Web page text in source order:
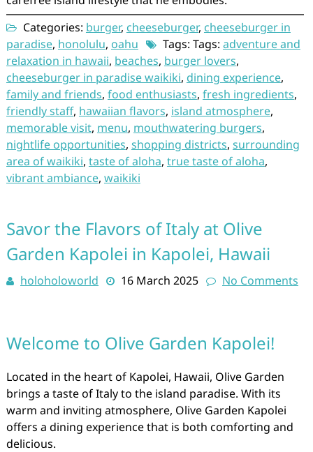
Categories: burger, cheeseburger, cheeseburger in
paradise, honolulu, oahu Tags: Tags: adventure and
relaxation in hawaii, beaches, burger lovers,
cheeseburger in paradise waikiki, dining experience,
family and friends, food enthusiasts, fresh ingredients,
friendly staff, hawaiian flavors, island atmosphere,
memorable visit, menu, mouthwatering burgers,
nightlife opportunities, shopping districts, surrounding
area of waikiki, taste of aloha, true taste of aloha,
vibrant ambiance, waikiki
Savor the Flavors of Italy at Olive
Garden Kapolei in Kapolei, Hawaii
holoholoworld 16 March 2025 No Comments
Welcome to Olive Garden Kapolei!
Located in the heart of Kapolei, Hawaii, Olive Garden
brings a taste of Italy to the island paradise. With its
warm and inviting atmosphere, Olive Garden Kapolei
offers a dining experience that is both comforting and
delicious.